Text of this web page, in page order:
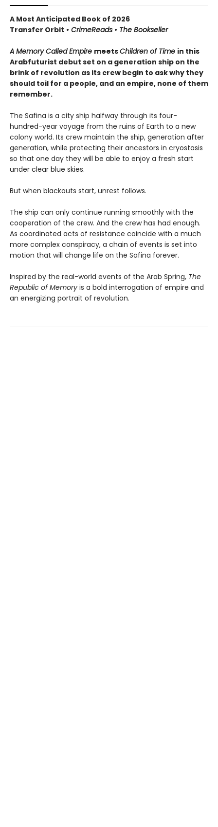
A Most Anticipated Book of 2026
Transfer Orbit • CrimeReads • The Bookseller
A Memory Called Empire meetsChildren of Time in this
Arabfuturist debut set on a generation ship on the
brink of revolution as its crew begin to ask why they
should toil for a people, and an empire, none of them
remember.
The Safina is a city ship halfway through its four-
hundred-year voyage from the ruins of Earth to a new
colony world. Its crew maintain the ship, generation after
generation, while protecting their ancestors in cryostasis
so that one day they will be able to enjoy a fresh start
under clear blue skies.
But when blackouts start, unrest follows.
The ship can only continue running smoothly with the
cooperation of the crew. And the crew has had enough.
As coordinated acts of resistance coincide with a much
more complex conspiracy, a chain of events is set into
motion that will change life on the Safina forever.
Inspired by the real-world events of the Arab Spring, The
Republic of Memory is a bold interrogation of empire and
an energizing portrait of revolution.